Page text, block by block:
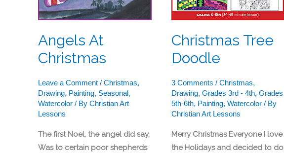
Angels At
Christmas
Leave a Comment / Christmas,
Drawing, Painting, Seasonal,
Watercolor / By Christian Art
Lessons
The first Noel, the angel did say,
Was to certain poor shepherds
Christmas Tree
Doodle
3 Comments / Christmas,
Drawing, Grades 3rd - 4th, Grades
5th-6th, Painting, Watercolor/ By
Christian Art Lessons
Merry Christmas Everyone I love
the Holidays and decided to do